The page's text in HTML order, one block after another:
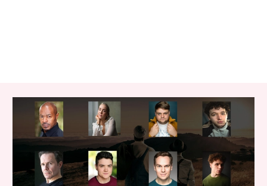
RELATED ITEMS